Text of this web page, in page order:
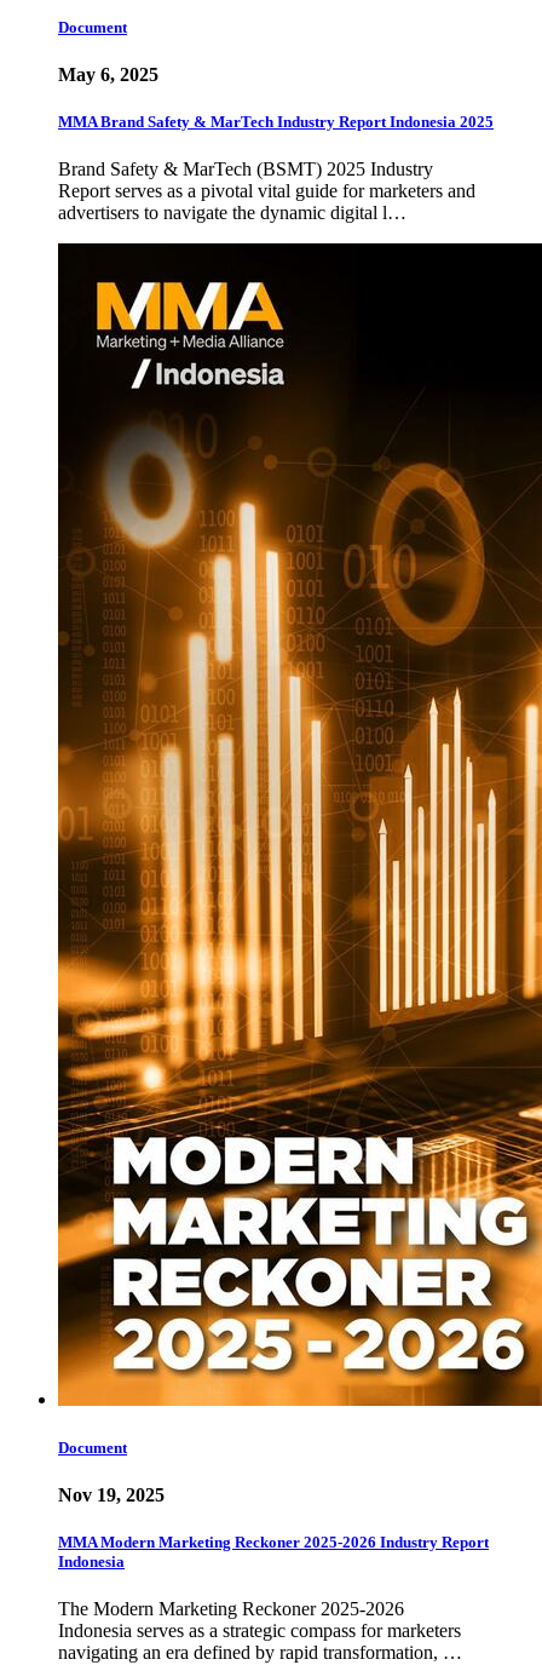
Document
May 6, 2025
MMA Brand Safety & MarTech Industry Report Indonesia 2025
Brand Safety & MarTech (BSMT) 2025 Industry
Report serves as a pivotal vital guide for marketers and
advertisers to navigate the dynamic digital l…
Document
Nov 19, 2025
MMA Modern Marketing Reckoner 2025-2026 Industry Report
Indonesia
The Modern Marketing Reckoner 2025-2026
Indonesia serves as a strategic compass for marketers
navigating an era defined by rapid transformation, …